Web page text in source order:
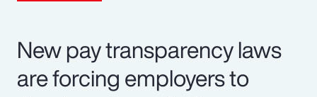
New pay transparency laws
are forcing employers to